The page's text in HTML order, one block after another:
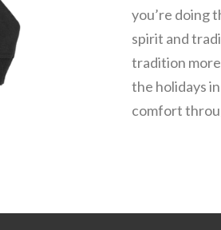
you’re doing
spirit and
tradition
the holidays
comfort